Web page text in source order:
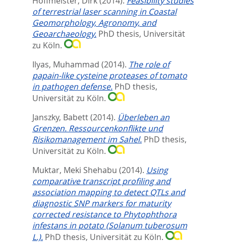
of terrestrial laser scanning in Coastal
Geomorphology, Agronomy, and
Geoarchaeology. PhD thesis, Universität
zu Köln.
Ilyas, Muhammad (2014). The role of
papain-like cysteine proteases of tomato
in pathogen defense. PhD thesis,
Universität zu Köln.
Janszky, Babett(2014). Überleben an
Grenzen. Ressourcenkonflikte und
Risikomanagement im Sahel. PhD thesis,
Universität zu Köln.
Muktar, Meki Shehabu (2014). Using
comparative transcript profiling and
association mapping to detect QTLs and
diagnostic SNP markers for maturity
corrected resistance to Phytophthora
infestans in potato (Solanum tuberosum
L.). PhD thesis, Universität zu Köln.